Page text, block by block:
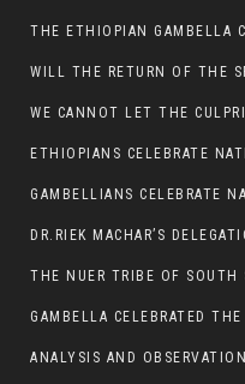
WE CANNOT LET THE
DR.RIEK MACHAR’S
THE NUER TRIBE OF SOUTH
GAMBELLA CELEBRATED